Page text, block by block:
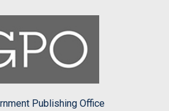
Publishing Office